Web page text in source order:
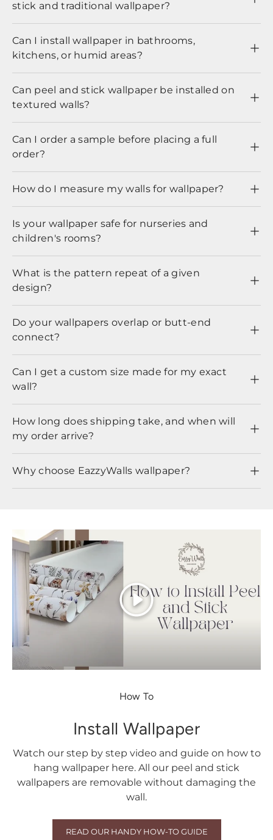
stick and traditional wallpaper?
Can I install wallpaper in bathrooms,
kitchens, or humid areas?
Can peel and stick wallpaper be installed on
textured walls?
Can I order a sample before placing a full
order?
How do I measure my walls for wallpaper?
Is your wallpaper safe for nurseries and
children's rooms?
What is the pattern repeat of a given
design?
Do your wallpapers overlap or butt-end
connect?
Can I get a custom size made for my exact
wall?
How long does shipping take, and when will
my order arrive?
Why choose EazzyWalls wallpaper?
Play
How To
Install Wallpaper
Watch our step by step video and guide on how to
hang wallpaper here. All our peel and stick
wallpapers are removable without damaging the
wall.
READ OUR HANDY HOW-TO GUIDE